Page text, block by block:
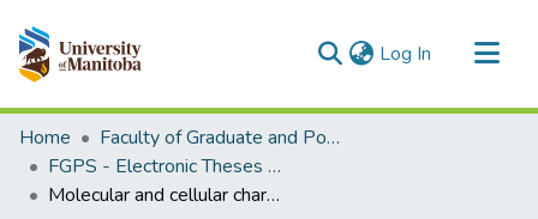
Log In (current)
Communities & Collections
All of MSpace
Statistics
Home
Faculty of Graduate and Postdoctoral Studies (Electronic Theses and Practica)
FGPS - Electronic Theses and Practica
Molecular and cellular characterization of hamster and human cells with alterations in ribonucleotide reductase